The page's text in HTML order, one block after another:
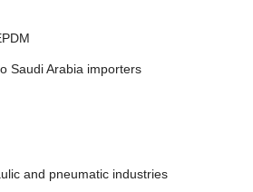
Saudi Arabia importers
and pneumatic industries